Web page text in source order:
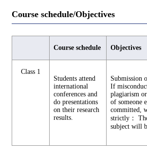
Course schedule/Objectives
Course schedule Objectives
Class 1
Students attend
international
conferences and
do presentations
on their research
results.
Submission
If
plagiarism
of someone
committed,
strictly：
subject will